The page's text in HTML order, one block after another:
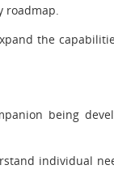
the
being
individual